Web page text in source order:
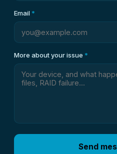
Email*
More about your issue *
Send